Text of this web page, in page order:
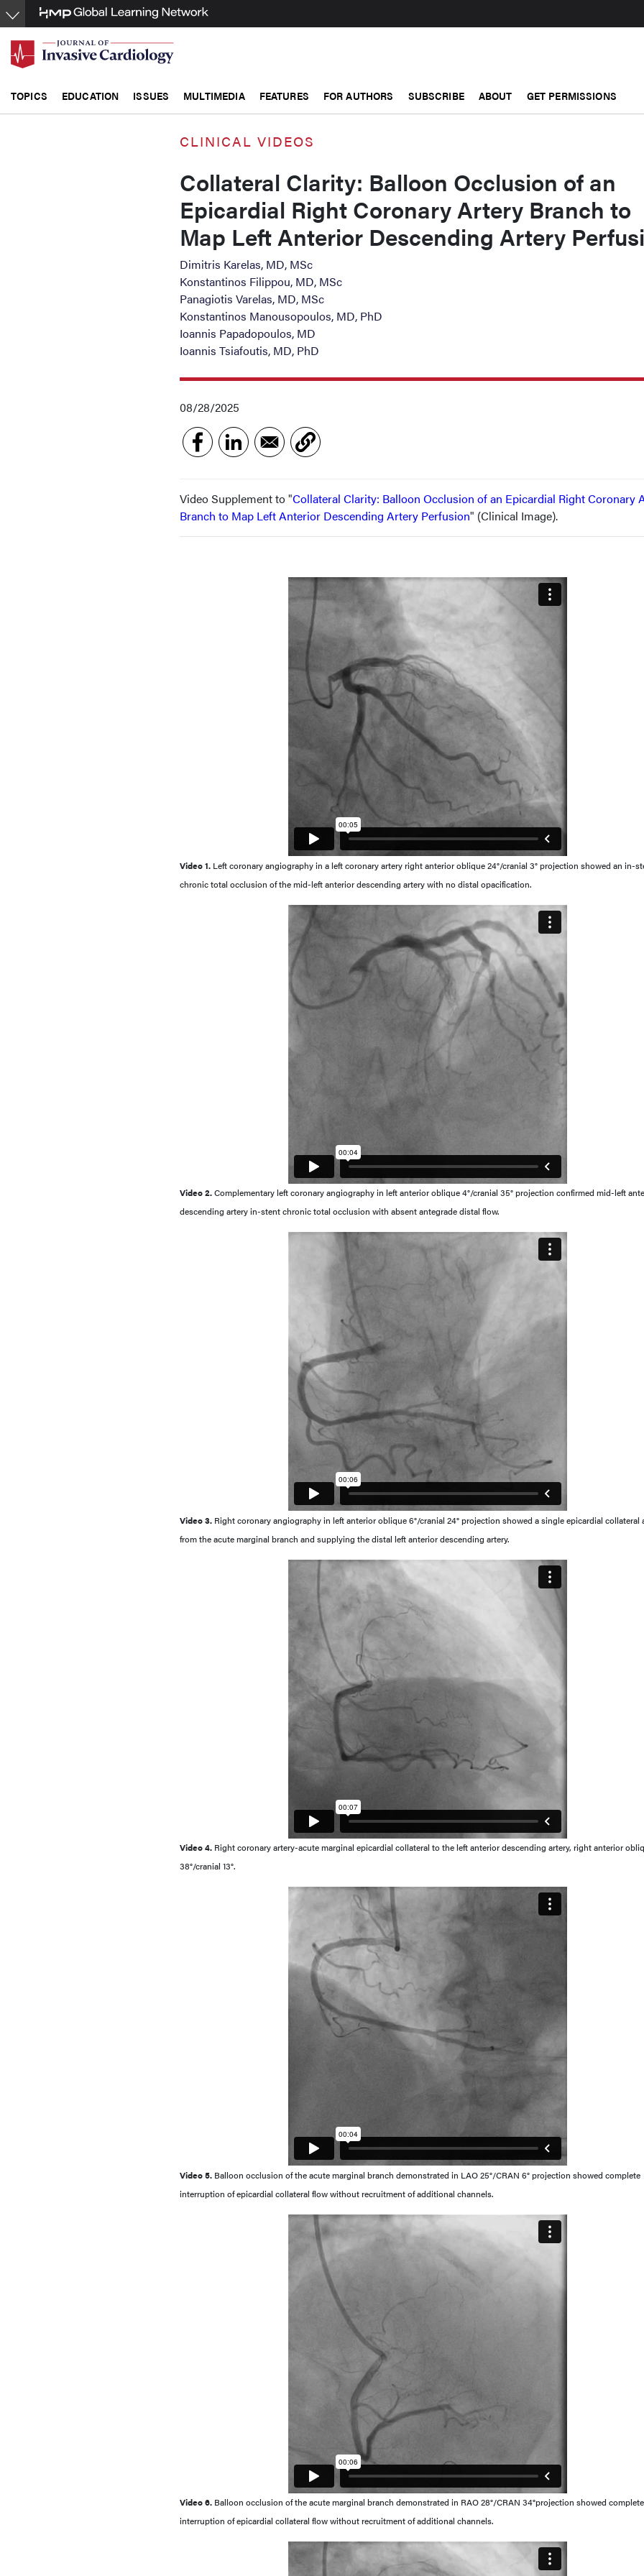
Skip
to
main
content
TOPICS EDUCATION ISSUES MULTIMEDIA FEATURES FOR AUTHORS SUBSCRIBE ABOUT GET PERMISSIONS
CLINICAL VIDEOS
Collateral Clarity: Balloon Occlusion of an
Epicardial Right Coronary Artery Branch to
Map Left Anterior Descending Artery
Dimitris Karelas, MD, MSc
Konstantinos Filippou, MD, MSc
Panagiotis Varelas, MD, MSc
Konstantinos Manousopoulos, MD, PhD
Ioannis Papadopoulos, MD
Ioannis Tsiafoutis, MD, PhD
08/28/2025
Video Supplement to "Collateral Clarity: Balloon Occlusion of an Epicardial Right Coronary
Branch to Map Left Anterior Descending Artery Perfusion" (Clinical Image).
Video 1. Left coronary angiography in a left coronary artery right anterior oblique 24°/cranial 3° projection showed an in-
chronic total occlusion of the mid-left anterior descending artery with no distal opacification.
Video 2.Complementary left coronary angiography in left anterior oblique 4°/cranial 35° projection confirmed mid-left
descending artery in-stent chronic total occlusion with absent antegrade distal flow.
Video 3. Right coronary angiography in left anterior oblique 6°/cranial 24° projection showed a single epicardial collateral
from the acute marginal branch and supplying the distal left anterior descending artery.
Video 4. Right coronary artery-acute marginal epicardial collateral to the left anterior descending artery, right anterior
38°/cranial 13°.
Video 5. Balloon occlusion of the acute marginal branch demonstrated in LAO 25°/CRAN 6° projection showed complete
interruption of epicardial collateral flow without recruitment of additional channels.
Video 6. Balloon occlusion of the acute marginal branch demonstrated in RAO 28°/CRAN 34°projection showed complete
interruption of epicardial collateral flow without recruitment of additional channels.